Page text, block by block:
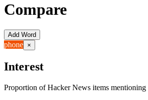
Compare
Add Word
phone ×
Interest
Proportion of Hacker News items mentioning